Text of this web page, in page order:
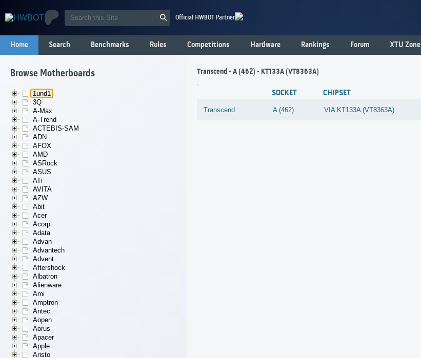
Official HWBOT Partner
Home Search Benchmarks Rules Competitions Hardware Rankings Forum XTU Zone
Browse Motherboards
1und1
3Q
A-Max
A-Trend
ACTEBIS-SAM
ADN
AFOX
AMD
ASRock
ASUS
ATi
AVITA
AZW
Abit
Acer
Acorp
Adata
Advan
Advantech
Advent
Aftershock
Albatron
Alienware
Ami
Amptron
Antec
Aopen
Aorus
Apacer
Apple
Aristo
Transcend - A (462) - KT133A (VT8363A)
SOCKET CHIPSET
Transcend A (462) VIA KT133A (VT8363A)